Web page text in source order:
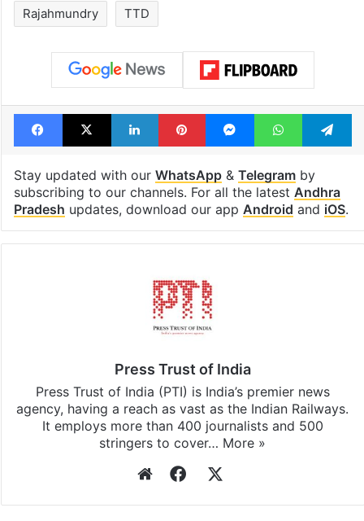
Rajahmundry TTD
Facebook
X LinkedInPinterestMessengerWhatsApp
Stay updated with our WhatsApp& Telegramby
subscribing to our channels. For all the latest Andhra
Pradesh updates, download our app Android and iOS.
Press Trust of India
Press Trust of India (PTI) is India’s premier news
agency, having a reach as vast as the Indian Railways.
It employs more than 400 journalists and 500
stringers to cover… More »
WebsiteFacebook